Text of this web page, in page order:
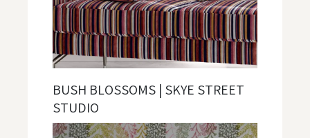
BUSH BLOSSOMS | SKYE STREET
STUDIO